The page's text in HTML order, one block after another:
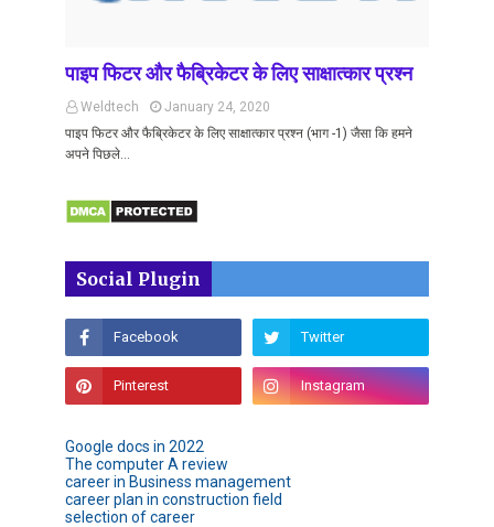
पाइप फिटर और फैब्रिकेटर के लिए साक्षात्कार प्रश्न
Weldtech
January 24, 2020
पाइप फिटर और फैब्रिकेटर के लिए साक्षात्कार प्रश्न (भाग -1) जैसा कि हमने
अपने पिछले…
Social Plugin
Google docs in 2022
The computer A review
career in Business management
career plan in construction field
selection of career